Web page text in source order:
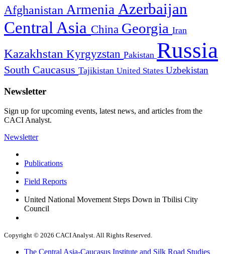
Afghanistan Armenia Azerbaijan
Central Asia China Georgia Iran
Kazakhstan Kyrgyzstan Pakistan Russia
South Caucasus Tajikistan United States Uzbekistan
Newsletter
Sign up for upcoming events, latest news, and articles from the
CACI Analyst.
Newsletter
Publications
Field Reports
United National Movement Steps Down in Tbilisi City
Council
Copyright © 2026 CACI Analyst. All Rights Reserved.
The Central Asia-Caucasus Institute and Silk Road Studies